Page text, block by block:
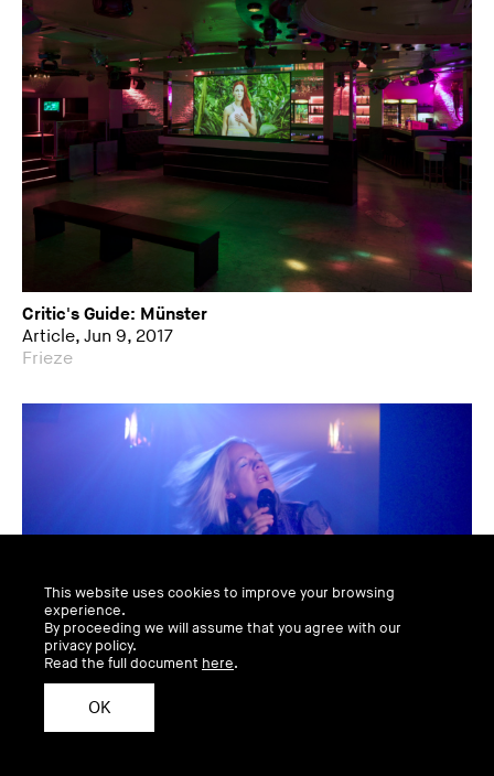
Critic's Guide: Münster
Article, Jun 9, 2017
Frieze
This website uses cookies to improve your browsing
experience.
By proceeding we will assume that you agree with our
privacy policy.
Read the full document here.
OK